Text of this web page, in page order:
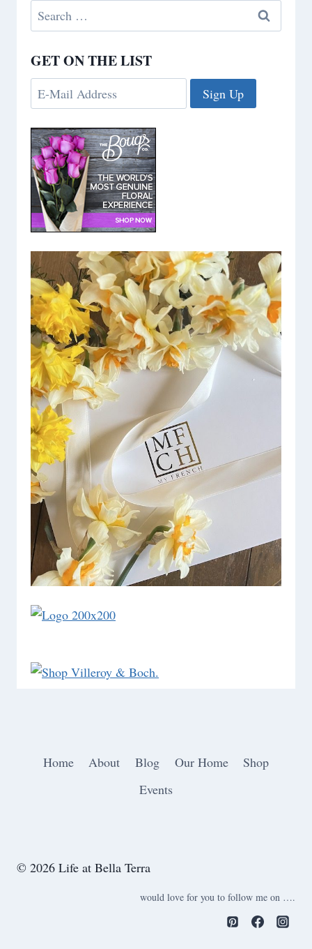
Search
for:
GET ON THE LIST
Home About Blog Our Home
Shop
Events
© 2026 Life at Bella Terra
would love for you to follow me on ….